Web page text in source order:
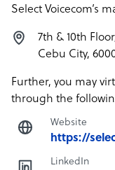
Select Voicecom’s
7th & 10th
Cebu City,
Further, you may
through the
Website
https://
LinkedIn